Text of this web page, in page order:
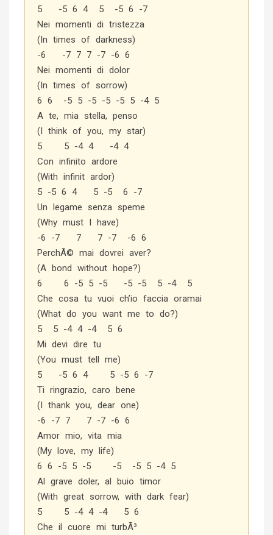
5 -5 6 4 5 -5 6 -7
Nei momenti di tristezza
(In times of darkness)
-6 -7 7 7 -7 -6 6
Nei momenti di dolor
(In times of sorrow)
6 6 -5 5 -5 -5 -5 5 -4 5
A te, mia stella, penso
(I think of you, my star)
5 5 -4 4 -4 4
Con infinito ardore
(With infinit ardor)
5 -5 6 4 5 -5 6 -7
Un legame senza speme
(Why must I have)
-6 -7 7 7 -7 -6 6
PerchÃ© mai dovrei aver?
(A bond without hope?)
6 6 -5 5 -5 -5 -5 5 -4 5
Che cosa tu vuoi ch’io faccia oramai
(What do you want me to do?)
5 5 -4 4 -4 5 6
Mi devi dire tu
(You must tell me)
5 -5 6 4 5 -5 6 -7
Ti ringrazio, caro bene
(I thank you, dear one)
-6 -7 7 7 -7 -6 6
Amor mio, vita mia
(My love, my life)
6 6 -5 5 -5 -5 -5 5 -4 5
Al grave doler, al buio timor
(With great sorrow, with dark fear)
5 5 -4 4 -4 5 6
Che il cuore mi turbÃ³